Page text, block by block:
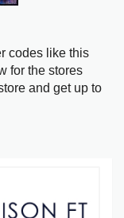
codes like this
for the stores
and get up to